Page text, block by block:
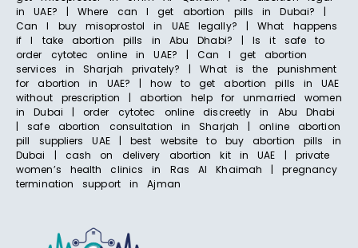
in UAE? | Where can I get abortion pills in Dubai? |
Can I buy misoprostol in UAE legally? | What happens
if I take abortion pills in Abu Dhabi? | Is it safe to
order cytotec online in UAE? | Can I get abortion
services in Sharjah privately? | What is the punishment
for abortion in UAE? | how to get abortion pills in UAE
without prescription | abortion help for unmarried women
in Dubai | order cytotec online discreetly in Abu Dhabi
| safe abortion consultation in Sharjah | online abortion
pill suppliers UAE | best website to buy abortion pills in
Dubai | cash on delivery abortion kit in UAE | private
women’s health clinics in Ras Al Khaimah | pregnancy
termination support in Ajman